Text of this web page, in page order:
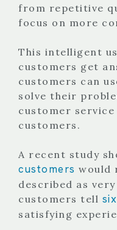
from repetitive
focus on more
This intelligent
customers get
customers can
solve their
customer
customers.
A recent study
customers would
described as
customers tell
satisfying